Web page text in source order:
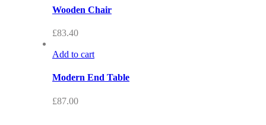
Wooden Chair
£83.40
Add to cart
Modern End Table
£87.00